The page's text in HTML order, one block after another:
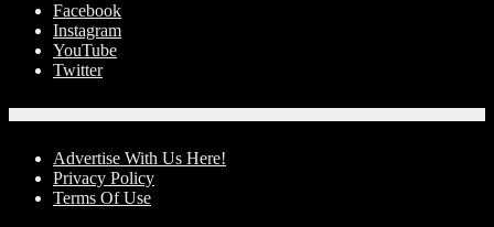
Facebook
Instagram
YouTube
Twitter
Advertise With Us Here!
Privacy Policy
Terms Of Use